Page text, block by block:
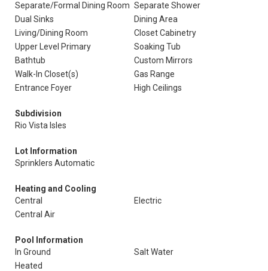
Separate/Formal Dining Room Separate Shower
Dual Sinks
Dining Area
Living/Dining Room
Closet Cabinetry
Upper Level Primary
Soaking Tub
Bathtub
Custom Mirrors
Walk-In Closet(s)
Gas Range
Entrance Foyer
High Ceilings
Subdivision
Rio Vista Isles
Lot Information
Sprinklers Automatic
Heating and Cooling
Central
Electric
Central Air
Pool Information
In Ground
Salt Water
Heated